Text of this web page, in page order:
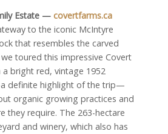
Estate — covertfarms.ca
to the iconic McIntyre
that resembles the carved
toured this impressive Covert
bright red, vintage 1952
definite highlight of the trip—
organic growing practices and
they require. The 263-hectare
and winery, which also has